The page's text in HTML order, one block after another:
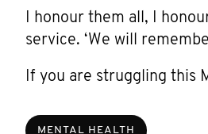
I honour them all, I
service. ‘We will
If you are struggling this
MENTAL HEALTH